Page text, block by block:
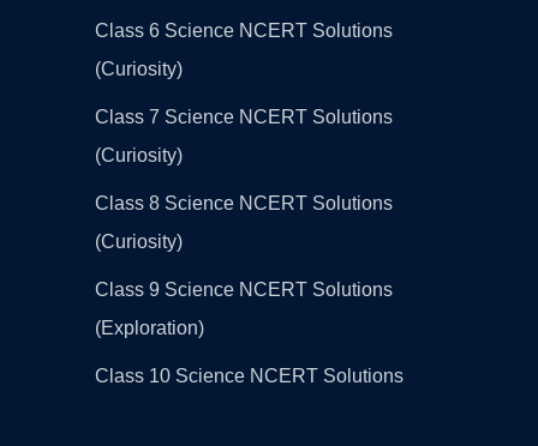
Class 6 Science NCERT Solutions
(Curiosity)
Class 7 Science NCERT Solutions
(Curiosity)
Class 8 Science NCERT Solutions
(Curiosity)
Class 9 Science NCERT Solutions
(Exploration)
Class 10 Science NCERT Solutions